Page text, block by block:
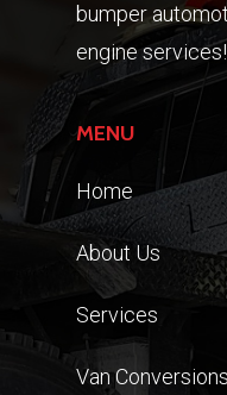
bumper
engine services!
MENU
Home
About Us
Services
Van Conversions